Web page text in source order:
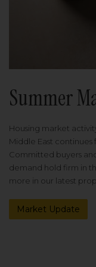
Summer
Housing market
Middle East
Committed buyers
demand hold firm in
more in our latest
Market Update